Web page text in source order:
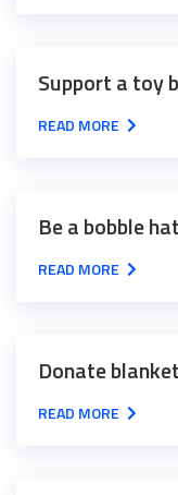
Support a toy
READ MORE
Be a bobble
READ MORE
Donate
READ MORE